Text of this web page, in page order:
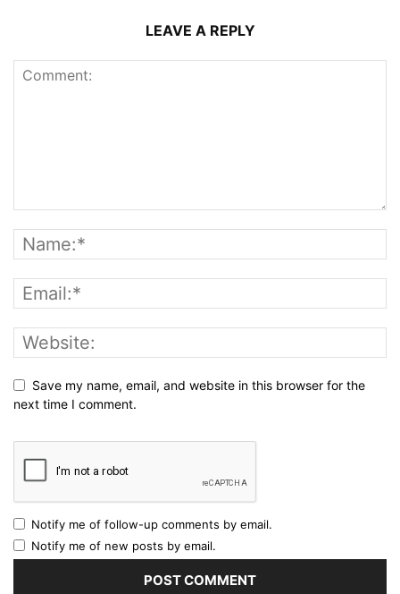
LEAVE A REPLY
Save my name, email, and website in this browser for the
next time I comment.
Notify me of follow-up comments by email.
Notify me of new posts by email.